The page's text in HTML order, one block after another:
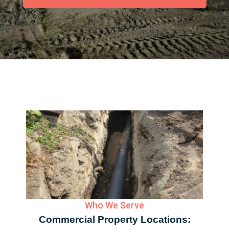
Who We Serve
Commercial Property Locations: